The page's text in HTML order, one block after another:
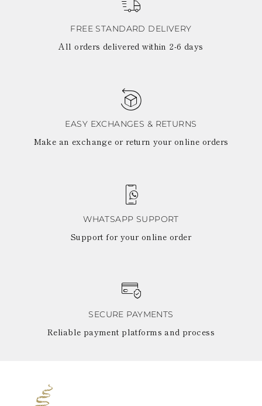
FREE STANDARD DELIVERY
All orders delivered within 2-6 days
EASY EXCHANGES & RETURNS
Make an exchange or return your online orders
WHATSAPP SUPPORT
Support for your online order
SECURE PAYMENTS
Reliable payment platforms and process